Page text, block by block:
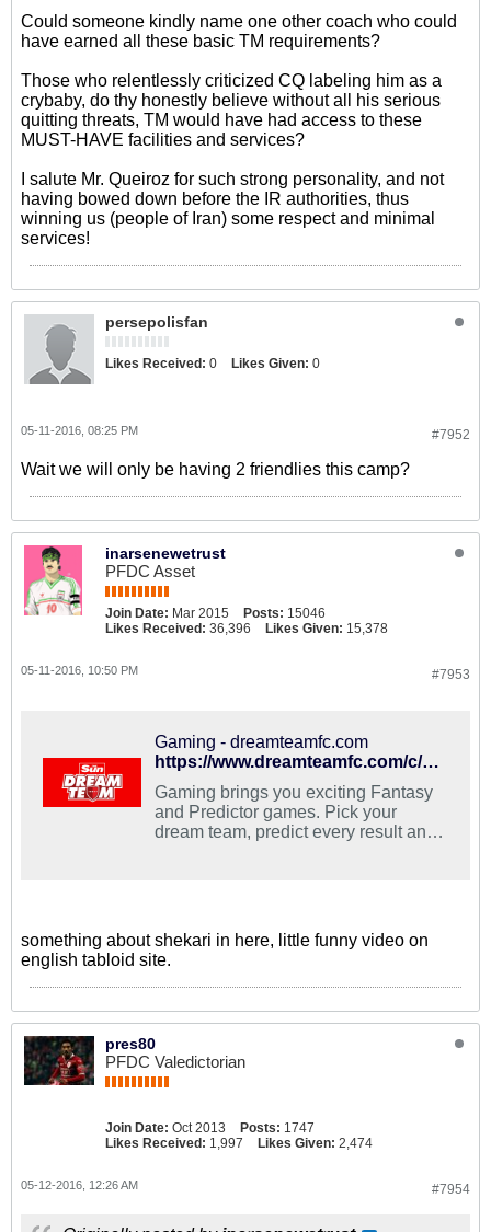
Could someone kindly name one other coach who could
have earned all these basic TM requirements?
Those who relentlessly criticized CQ labeling him as a
crybaby, do thy honestly believe without all his serious
quitting threats, TM would have had access to these
MUST-HAVE facilities and services?
I salute Mr. Queiroz for such strong personality, and not
having bowed down before the IR authorities, thus
winning us (people of Iran) some respect and minimal
services!
persepolisfan
Likes Received: 0 Likes Given: 0
#7952
05-11-2016, 08:25 PM
Wait we will only be having 2 friendlies this camp?
inarsenewetrust
PFDC Asset
Join Date: Mar 2015 Posts: 15046
Likes Received: 36,396 Likes Given: 15,378
#7953
05-11-2016, 10:50 PM
Gaming - dreamteamfc.com
https://www.dreamteamfc.com/c/yaya-toure-definitely-leaving-man-city-this-summer-claims-agent/#ooid=wyYnA4MjE6jO6ncuW9P-M-Lvq9ShtGY_
Gaming brings you exciting Fantasy
and Predictor games. Pick your
dream team, predict every result and
something about shekari in here, little funny video on
english tabloid site.
pres80
PFDC Valedictorian
Join Date: Oct 2013 Posts: 1747
Likes Received: 1,997 Likes Given: 2,474
#7954
05-12-2016, 12:26 AM